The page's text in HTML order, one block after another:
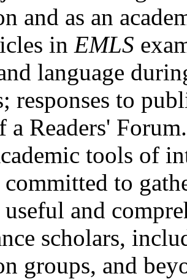
and as an
in EMLS
language
responses to
a Readers'
tools of
committed to
and
scholars,
groups, and